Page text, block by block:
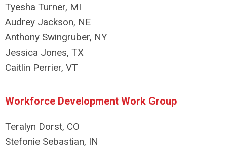
Tyesha Turner, MI
Audrey Jackson, NE
Anthony Swingruber, NY
Jessica Jones, TX
Caitlin Perrier, VT
Workforce Development Work Group
Teralyn Dorst, CO
Stefonie Sebastian, IN